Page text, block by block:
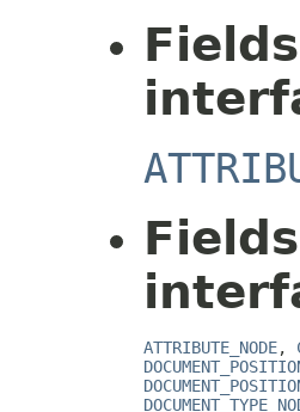
ATTRIBUTE_NODE,